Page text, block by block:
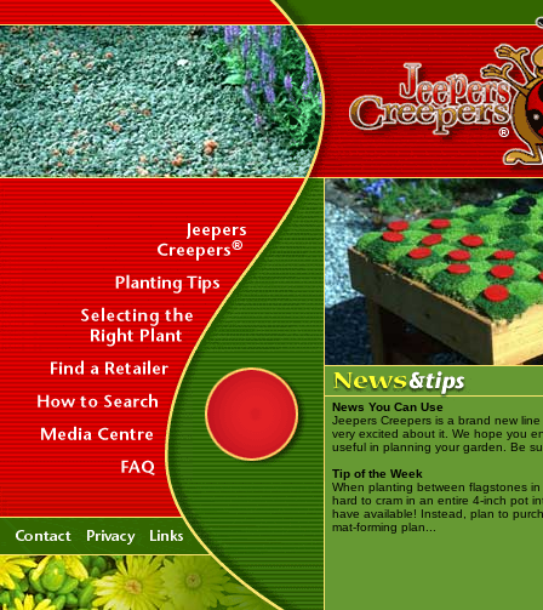
News You Can Use
Jeepers Creepers is a brand new
very excited about it. We hope you
useful in planning your garden. Be
Tip of the Week
When planting between flagstones
hard to cram in an entire 4-inch pot
have available! Instead, plan to
mat-forming plan...